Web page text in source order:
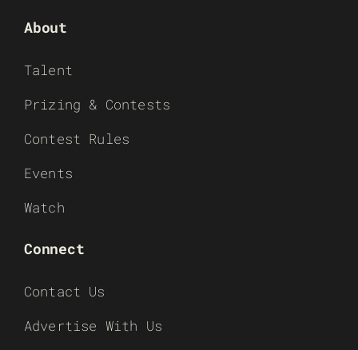
About
Talent
Prizing & Contests
Contest Rules
Events
Watch
Connect
Contact Us
Advertise With Us